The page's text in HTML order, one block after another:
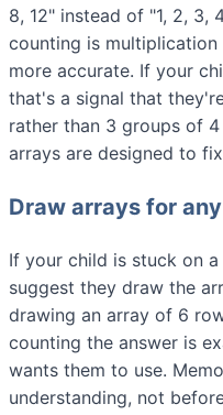
8, 12" instead of "1, 2, 3,
counting is
more accurate. If your
that's a signal that
rather than 3 groups of
arrays are designed to
Draw arrays for
If your child is stuck on
suggest they draw the
drawing an array of 6
counting the answer is
wants them to use.
understanding, not